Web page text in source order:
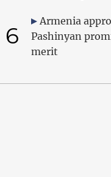
6
Armenia
Pashinyan
merit